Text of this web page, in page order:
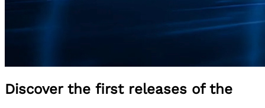
Discover the first releases of the